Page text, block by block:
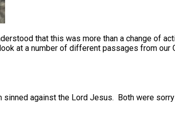
that this was more than a change of
at a number of different passages from our
against the Lord Jesus. Both were